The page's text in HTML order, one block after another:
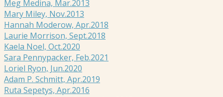
Meg Medina, Mar.2013
Mary Miley, Nov.2013
Hannah Moderow, Apr.2018
Laurie Morrison, Sept.2018
Kaela Noel, Oct.2020
Sara Pennypacker, Feb.2021
Loriel Ryon, Jun.2020
Adam P. Schmitt, Apr.2019
Ruta Sepetys, Apr.2016